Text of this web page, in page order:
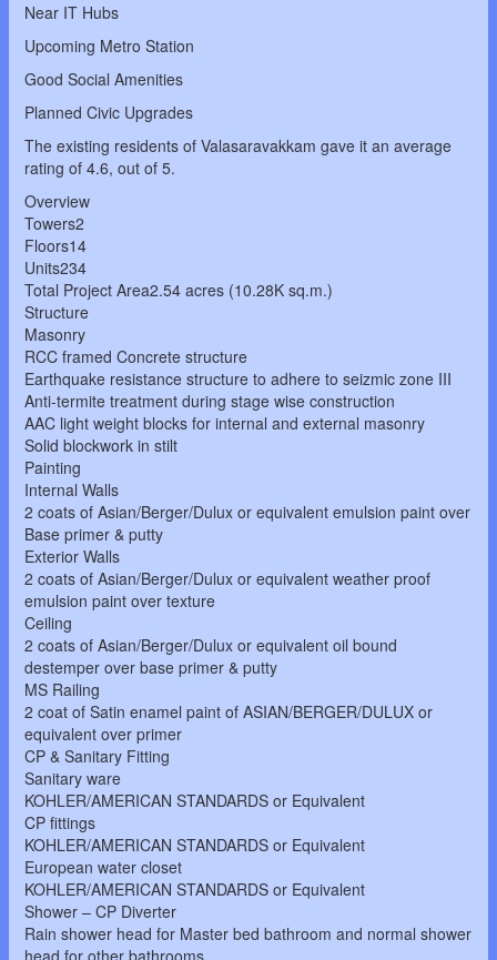
Near IT Hubs
Upcoming Metro Station
Good Social Amenities
Planned Civic Upgrades
The existing residents of Valasaravakkam gave it an average
rating of 4.6, out of 5.
Overview
Towers2
Floors14
Units234
Total Project Area2.54 acres (10.28K sq.m.)
Structure
Masonry
RCC framed Concrete structure
Earthquake resistance structure to adhere to seizmic zone III
Anti-termite treatment during stage wise construction
AAC light weight blocks for internal and external masonry
Solid blockwork in stilt
Painting
Internal Walls
2 coats of Asian/Berger/Dulux or equivalent emulsion paint over
Base primer & putty
Exterior Walls
2 coats of Asian/Berger/Dulux or equivalent weather proof
emulsion paint over texture
Ceiling
2 coats of Asian/Berger/Dulux or equivalent oil bound
destemper over base primer & putty
MS Railing
2 coat of Satin enamel paint of ASIAN/BERGER/DULUX or
equivalent over primer
CP & Sanitary Fitting
Sanitary ware
KOHLER/AMERICAN STANDARDS or Equivalent
CP fittings
KOHLER/AMERICAN STANDARDS or Equivalent
European water closet
KOHLER/AMERICAN STANDARDS or Equivalent
Shower – CP Diverter
Rain shower head for Master bed bathroom and normal shower